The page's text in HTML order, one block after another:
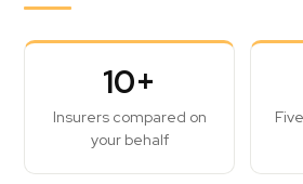
10+
Insurers compared on
your behalf